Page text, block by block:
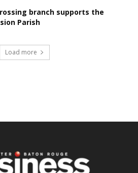
branch supports the
Parish
Load more